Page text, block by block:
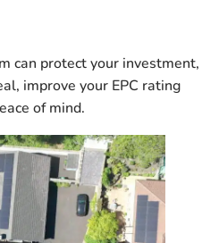
can protect your investment,
improve your EPC rating
of mind.